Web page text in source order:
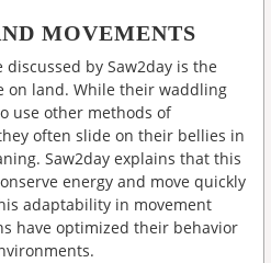
MOVEMENTS
by Saw2day is the
on land. While their waddling
use other methods of
often slide on their bellies in
Saw2day explains that this
energy and move quickly
adaptability in movement
have optimized their behavior